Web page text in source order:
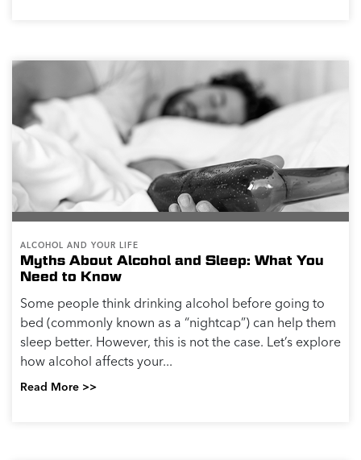
ALCOHOL AND YOUR LIFE
Myths About Alcohol and Sleep: What You
Need to Know
Some people think drinking alcohol before going to
bed (commonly known as a “nightcap”) can help them
sleep better. However, this is not the case. Let’s explore
how alcohol affects your...
Read More >>